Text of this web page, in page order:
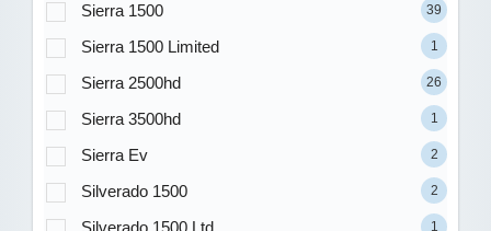
Sierra 1500 39
Sierra 1500 Limited 1
Sierra 2500hd 26
Sierra 3500hd 1
Sierra Ev 2
Silverado 1500 2
1